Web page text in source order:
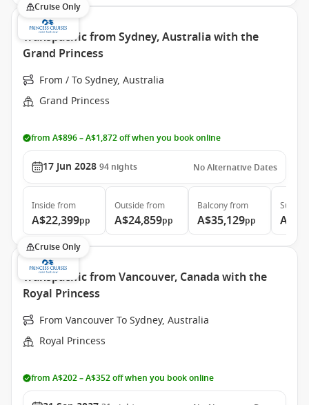
Cruise Only
Transpacific from Sydney, Australia with the
Grand Princess
From / To Sydney, Australia
Grand Princess
from A$896 – A$1,872 off when you book online
17 Jun 2028 94 nights No Alternative Dates
Inside from
A$22,399pp
Outside from
A$24,859pp
Balconyfrom
A$35,129pp
Suite
Cruise Only
Transpacific from Vancouver, Canada with the
Royal Princess
From Vancouver To Sydney, Australia
Royal Princess
from A$202 – A$352 off when you book online